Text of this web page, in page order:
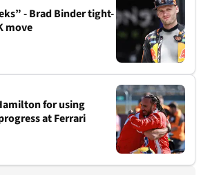
- Brad Binder tight-
move
for using
at Ferrari